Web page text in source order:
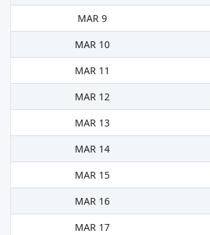
MAR 9
MAR 10
MAR 11
MAR 12
MAR 13
MAR 14
MAR 15
MAR 16
MAR 17